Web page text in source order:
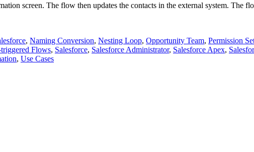
screen. The flow then updates the contacts in the external system. The
, Naming Conversion, Nesting Loop, Opportunity Team, Permission
Flows, Salesforce, Salesforce Administrator, Salesforce Apex,
, Use Cases